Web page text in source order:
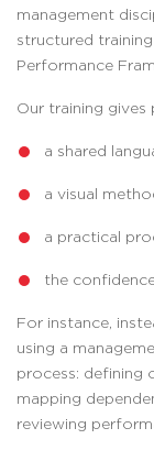
management
structured
Performance
Our training gives
a shared
a visual
a practical
the
For instance,
using a
process: defining
mapping
reviewing